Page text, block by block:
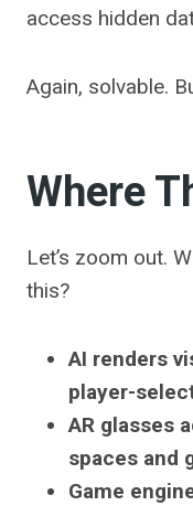
access hidden
Again, solvable.
Where
Let’s zoom out.
this?
AI renders
player-
AR glasses
spaces and
Game